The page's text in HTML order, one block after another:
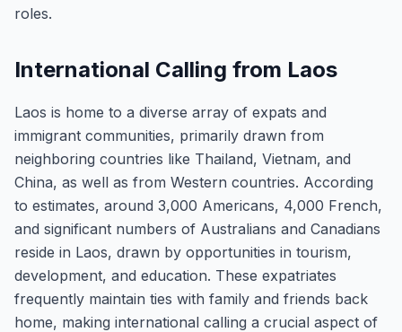
roles.
International Calling from Laos
Laos is home to a diverse array of expats and
immigrant communities, primarily drawn from
neighboring countries like Thailand, Vietnam, and
China, as well as from Western countries. According
to estimates, around 3,000 Americans, 4,000 French,
and significant numbers of Australians and Canadians
reside in Laos, drawn by opportunities in tourism,
development, and education. These expatriates
frequently maintain ties with family and friends back
home, making international calling a crucial aspect of